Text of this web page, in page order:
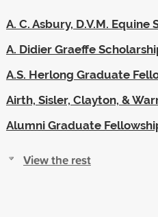
A. C. Asbury, D.V.M.
A. Didier Graeffe
A.S. Herlong Graduate
Airth, Sisler, Clayton, &
Alumni Graduate
View the rest